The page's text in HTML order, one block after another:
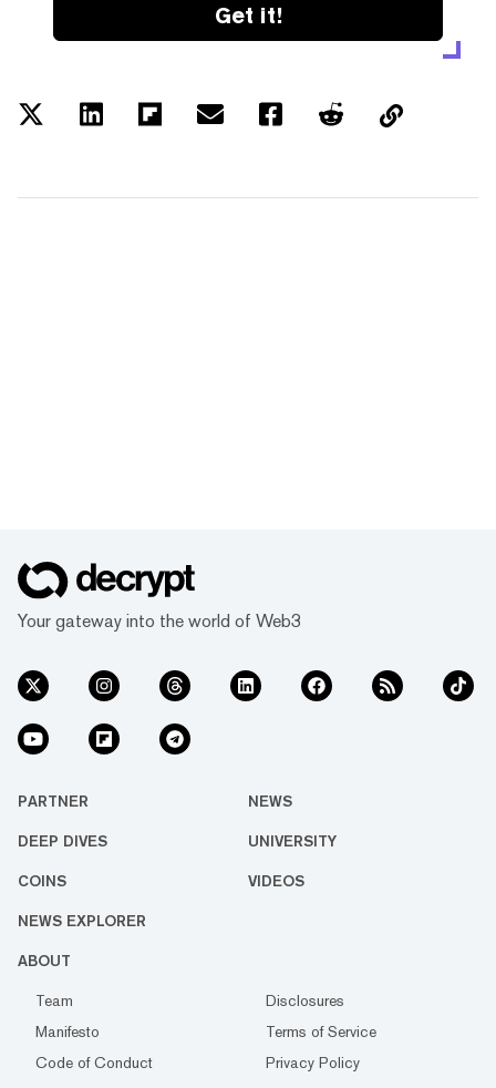
Get it!
Your gateway into the world of Web3
PARTNER NEWS
DEEP DIVES UNIVERSITY
COINS VIDEOS
NEWS EXPLORER
ABOUT
Team
Disclosures
Manifesto
Terms of Service
Code of Conduct
Privacy Policy